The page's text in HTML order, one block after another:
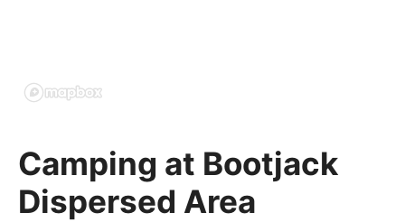
Camping at Bootjack
Dispersed Area